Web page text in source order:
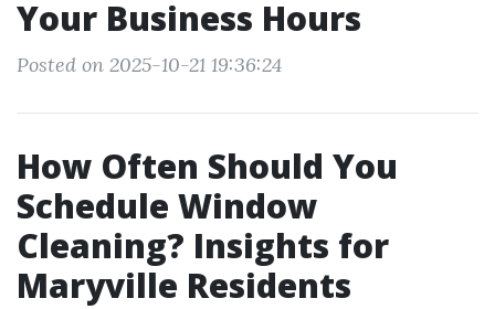
Your Business Hours
Posted on 2025-10-21 19:36:24
How Often Should You
Schedule Window
Cleaning? Insights for
Maryville Residents